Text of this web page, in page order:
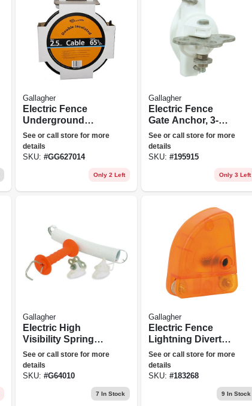
Gallagher
Electric Fence
Underground
Cable, 12.5 Ga., 65-
ft.
See or call store for more
details
SKU: #GG627014
Only 2 Left
Gallagher
Electric Fence
Gate Anchor, 3-
way, 2-pk.
See or call store for more
details
SKU: #195915
Only 3 Left
Gallagher
Electric High
Visibility Spring
Gate, 16.5-ft.
See or call store for more
details
SKU: #G64010
7 In Stock
Gallagher
Electric Fence
Lightning Diverter,
Adjustable
See or call store for more
details
SKU: #183268
9 In Stock